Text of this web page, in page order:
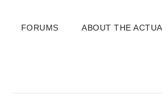
FORUMS ABOUT THE